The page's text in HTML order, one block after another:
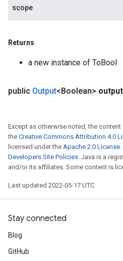
scope
Returns
a new instance of ToBool
public Output<Boolean> output
Except as otherwise noted, the
the Creative Commons Attribution 4.0
licensed under the Apache 2.0 License
Developers Site Policies. Java is a
and/or its affiliates. Some content is
Last updated 2022-05-17 UTC.
Stay connected
Blog
GitHub